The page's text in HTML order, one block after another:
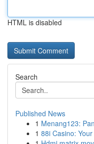
HTML is disabled
Search
Published News
1 Menang123:
1 88i Casino: